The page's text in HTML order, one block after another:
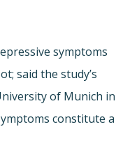
symptoms
said the study’s
of Munich in
constitute a